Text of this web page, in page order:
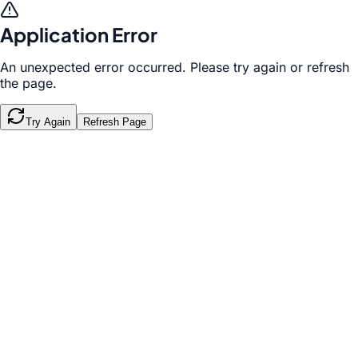
Application Error
An unexpected error occurred. Please try again or refresh
the page.
Try Again Refresh Page